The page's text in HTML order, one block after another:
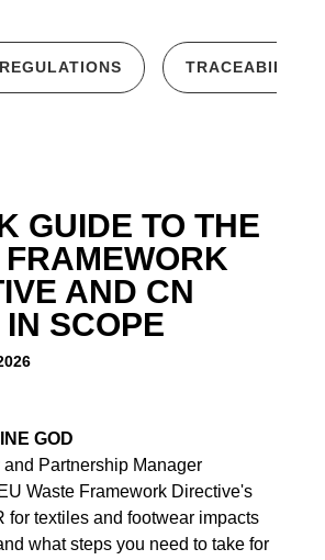
TRACEABILITY
GUIDE TO THE
AND CN
SCOPE
GOD
and Partnership Manager
Waste Framework Directive's
for textiles and footwear impacts
what steps you need to take for